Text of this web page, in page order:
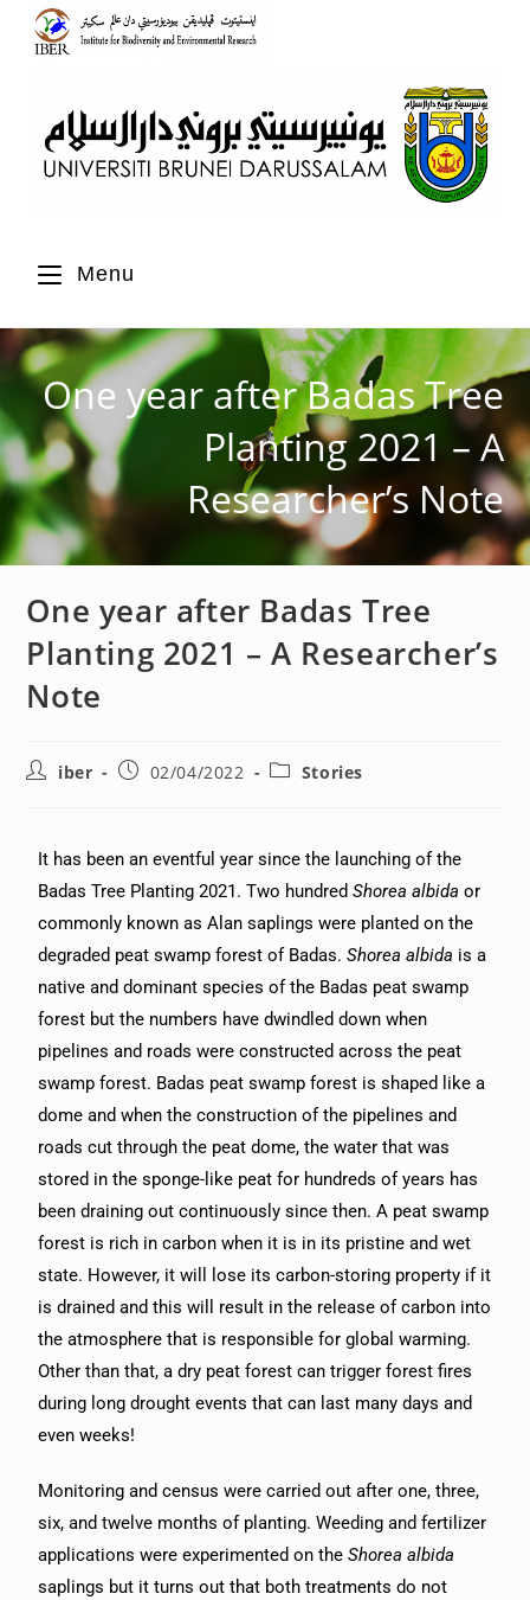
Menu
One year after Badas Tree
Planting 2021 – A
Researcher’s Note
One year after Badas Tree
Planting 2021 – A Researcher’s
Note
iber 02/04/2022 Stories
It has been an eventful year since the launching of the
Badas Tree Planting 2021. Two hundredShorea albida or
commonly known as Alan saplings were planted on the
degraded peat swamp forest of Badas.Shorea albida is a
native and dominant species of the Badas peat swamp
forest but the numbers have dwindled down when
pipelines and roads were constructed across the peat
swamp forest. Badas peat swamp forest is shaped like a
dome and when the construction of the pipelines and
roads cut through the peat dome, the water that was
stored in the sponge-like peat for hundreds of years has
been draining out continuously since then. A peat swamp
forest is rich in carbon when it is in its pristine and wet
state. However, it will lose its carbon-storing property if it
is drained and this will result in the release of carbon into
the atmosphere that is responsible for global warming.
Other than that, a dry peat forest can trigger forest fires
during long drought events that can last many days and
even weeks!
Monitoring and census were carried out after one, three,
six, and twelve months of planting. Weeding and fertilizer
applications were experimented on theShorea albida
saplings but it turns out that both treatments do not